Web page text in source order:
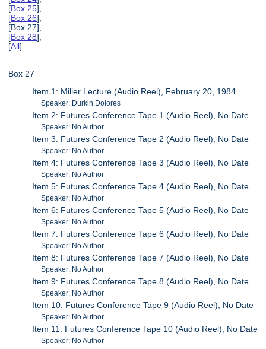
[Box 25],
[Box 26],
[Box 27],
[Box 28],
[All]
Box 27
Item 1: Miller Lecture (Audio Reel), February 20, 1984
Speaker: Durkin,Dolores
Item 2: Futures Conference Tape 1 (Audio Reel), No Date
Speaker: No Author
Item 3: Futures Conference Tape 2 (Audio Reel), No Date
Speaker: No Author
Item 4: Futures Conference Tape 3 (Audio Reel), No Date
Speaker: No Author
Item 5: Futures Conference Tape 4 (Audio Reel), No Date
Speaker: No Author
Item 6: Futures Conference Tape 5 (Audio Reel), No Date
Speaker: No Author
Item 7: Futures Conference Tape 6 (Audio Reel), No Date
Speaker: No Author
Item 8: Futures Conference Tape 7 (Audio Reel), No Date
Speaker: No Author
Item 9: Futures Conference Tape 8 (Audio Reel), No Date
Speaker: No Author
Item 10: Futures Conference Tape 9 (Audio Reel), No Date
Speaker: No Author
Item 11: Futures Conference Tape 10 (Audio Reel), No Date
Speaker: No Author